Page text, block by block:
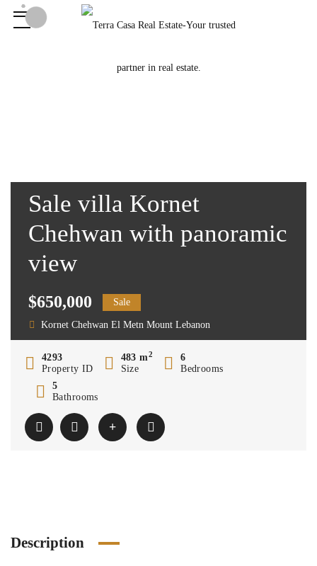
Sale villa Kornet
Chehwan with panoramic
view
$650,000 Sale
Kornet Chehwan El Metn Mount Lebanon
4293
Property ID
483 m2
Size
6
Bedrooms
5
Bathrooms
Description